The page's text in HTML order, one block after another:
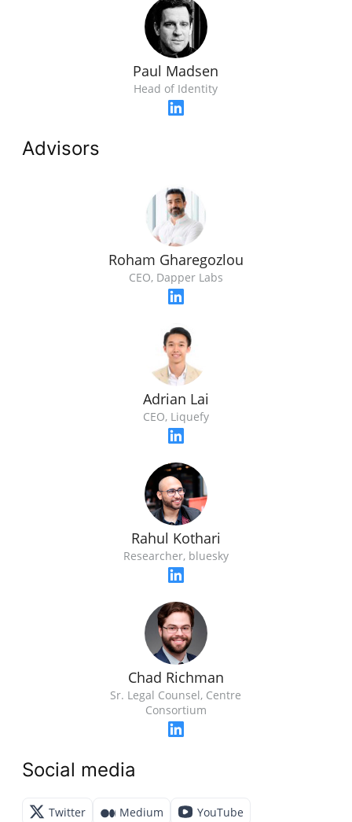
Paul Madsen
Head of Identity
Advisors
Roham Gharegozlou
CEO, Dapper Labs
Adrian Lai
CEO, Liquefy
Rahul Kothari
Researcher, bluesky
Chad Richman
Sr. Legal Counsel, Centre
Consortium
Social media
Twitter Medium
YouTube